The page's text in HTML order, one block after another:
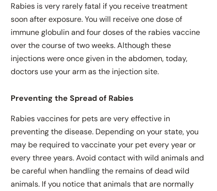
Rabies is very rarely fatal if you receive treatment
soon after exposure. You will receive one dose of
immune globulin and four doses of the rabies vaccine
over the course of two weeks. Although these
injections were once given in the abdomen, today,
doctors use your arm as the injection site.
Preventing the Spread of Rabies
Rabies vaccines for pets are very effective in
preventing the disease. Depending on your state, you
may be required to vaccinate your pet every year or
every three years. Avoid contact with wild animals and
be careful when handling the remains of dead wild
animals. If you notice that animals that are normally